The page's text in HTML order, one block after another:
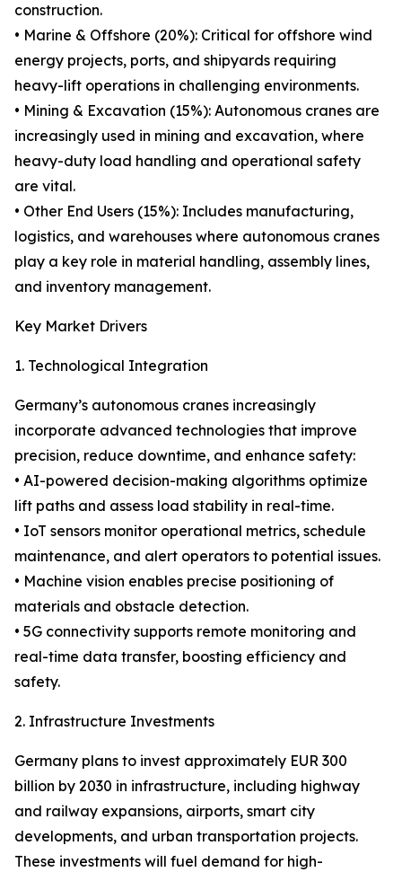
construction.
• Marine & Offshore (20%): Critical for offshore wind
energy projects, ports, and shipyards requiring
heavy-lift operations in challenging environments.
• Mining & Excavation (15%): Autonomous cranes are
increasingly used in mining and excavation, where
heavy-duty load handling and operational safety
are vital.
• Other End Users (15%): Includes manufacturing,
logistics, and warehouses where autonomous cranes
play a key role in material handling, assembly lines,
and inventory management.
Key Market Drivers
1. Technological Integration
Germany’s autonomous cranes increasingly
incorporate advanced technologies that improve
precision, reduce downtime, and enhance safety:
• AI-powered decision-making algorithms optimize
lift paths and assess load stability in real-time.
• IoT sensors monitor operational metrics, schedule
maintenance, and alert operators to potential issues.
• Machine vision enables precise positioning of
materials and obstacle detection.
• 5G connectivity supports remote monitoring and
real-time data transfer, boosting efficiency and
safety.
2. Infrastructure Investments
Germany plans to invest approximately EUR 300
billion by 2030 in infrastructure, including highway
and railway expansions, airports, smart city
developments, and urban transportation projects.
These investments will fuel demand for high-